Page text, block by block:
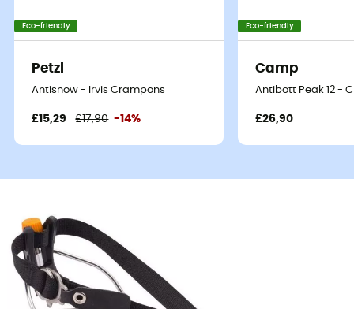
Eco-friendly
Petzl
Antisnow - Irvis Crampons
£15,29 £17,90 -14%
Eco-friendly
Camp
Antibott Peak 12 -
£26,90